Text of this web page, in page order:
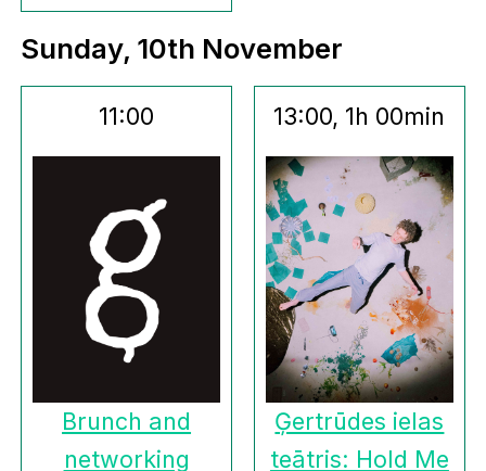
Sunday, 10th November
11:00
Brunch and
networking
13:00, 1h 00min
Ģertrūdes ielas
teātris: Hold Me